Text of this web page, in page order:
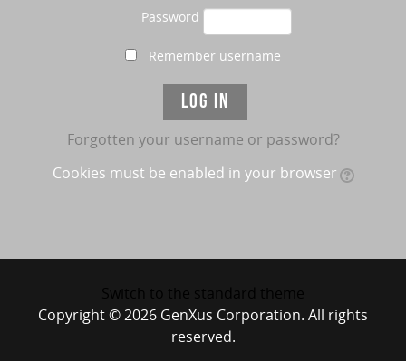
Password
Remember username
Forgotten your username or password?
Cookies must be enabled in your browser
Copyright © 2026 GenXus Corporation. All rights
reserved.